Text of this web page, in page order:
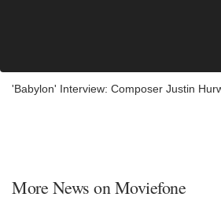
'Babylon' Interview: Composer Justin
More News on Moviefone